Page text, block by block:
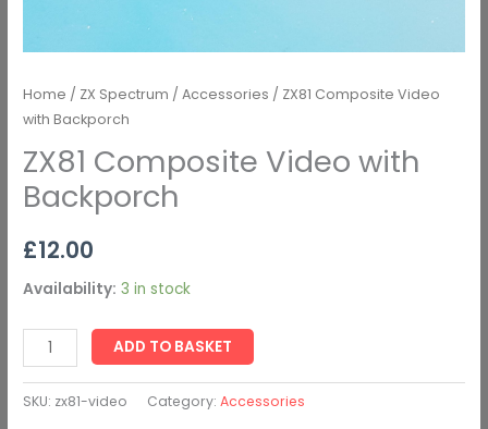
Home / ZX Spectrum /Accessories / ZX81 Composite Video
with Backporch
ZX81 Composite Video with
Backporch
£12.00
Availability: 3 in stock
ADD TO BASKET
SKU: zx81-video Category:Accessories